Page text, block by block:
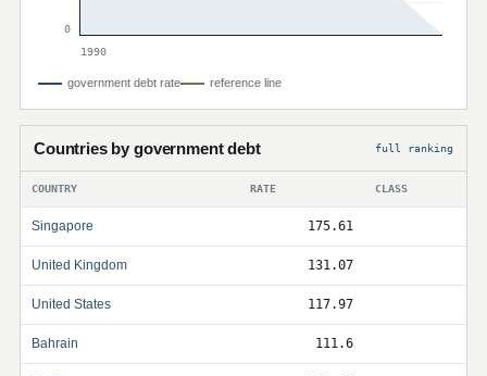
0
1990
government debt rate reference line
Countries by government debt full ranking
COUNTRY RATE CLASS
Singapore 175.61
United Kingdom 131.07
United States 117.97
Bahrain 111.6